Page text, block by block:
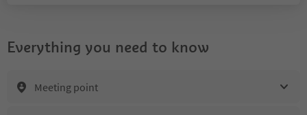
Everything you need to know
Meeting point